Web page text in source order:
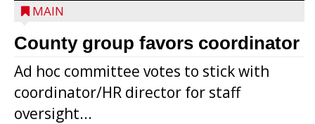
MAIN
County group favors coordinator
Ad hoc committee votes to stick with
coordinator/HR director for staff
oversight...